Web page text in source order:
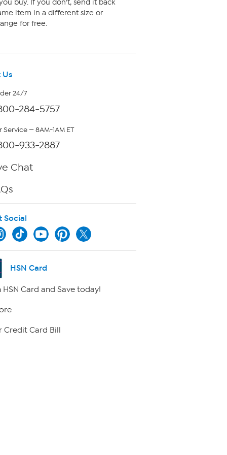
buy. If you don't, send it back
item in a different size or
for free.
Us
24/7
284-5757
— 8AM-1AM ET
933-2887
Chat
Social
HSN Card
HSN Card and Save today!
Credit Card Bill